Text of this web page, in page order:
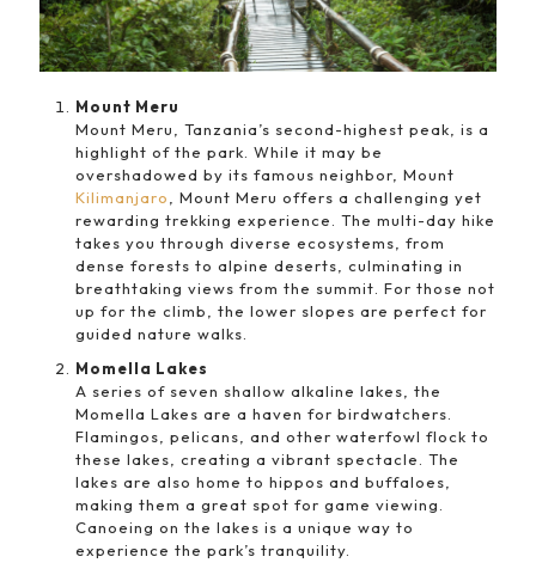
Mount Meru
Mount Meru, Tanzania’s second-highest peak, is a
highlight of the park. While it may be
overshadowed by its famous neighbor, Mount
Kilimanjaro
, Mount Meru offers a challenging yet
rewarding trekking experience. The multi-day hike
takes you through diverse ecosystems, from
dense forests to alpine deserts, culminating in
breathtaking views from the summit. For those not
up for the climb, the lower slopes are perfect for
guided nature walks.
Momella Lakes
A series of seven shallow alkaline lakes, the
Momella Lakes are a haven for birdwatchers.
Flamingos, pelicans, and other waterfowl flock to
these lakes, creating a vibrant spectacle. The
lakes are also home to hippos and buffaloes,
making them a great spot for game viewing.
Canoeing on the lakes is a unique way to
experience the park’s tranquility.